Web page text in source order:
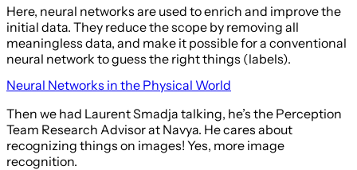
Here, neural networks are used to enrich and improve the
initial data. They reduce the scope by removing all
meaningless data, and make it possible for a conventional
neural network to guess the right things (labels).
Neural Networks in the Physical World
Then we had Laurent Smadja talking, he’s the Perception
Team Research Advisor at Navya. He cares about
recognizing things on images! Yes, more image
recognition.